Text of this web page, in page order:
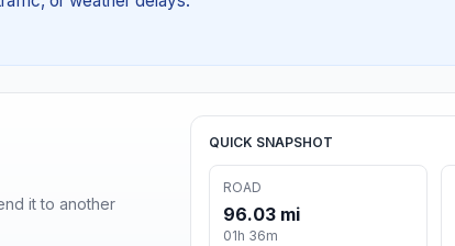
it to another
QUICK SNAPSHOT
ROAD
96.03 mi
01h 36m